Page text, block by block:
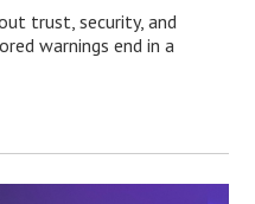
trust, security, and
warnings end in a